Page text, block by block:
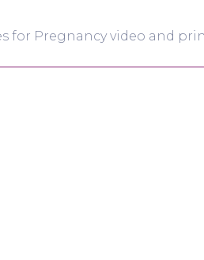
for Pregnancy video and